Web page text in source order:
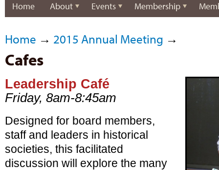
Home About Events Membership
Home → 2015 Annual Meeting →
Cafes
Leadership Café
Friday, 8am-8:45am
Designed for board members,
staff and leaders in historical
societies, this facilitated
discussion will explore the many